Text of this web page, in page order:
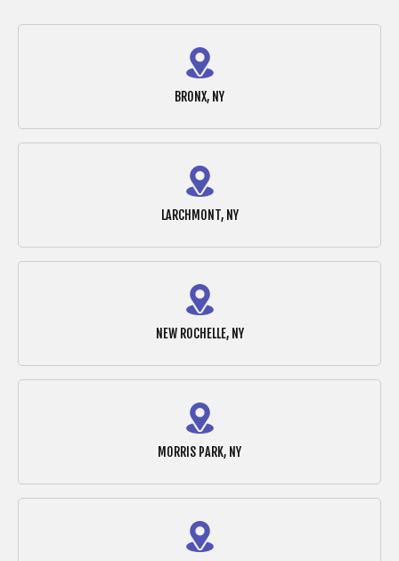
BRONX, NY
LARCHMONT, NY
NEW ROCHELLE, NY
MORRIS PARK, NY